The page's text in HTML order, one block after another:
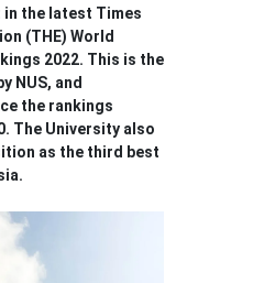
in the latest Times
(THE) World
2022. This is the
NUS, and
the rankings
The University also
as the third best